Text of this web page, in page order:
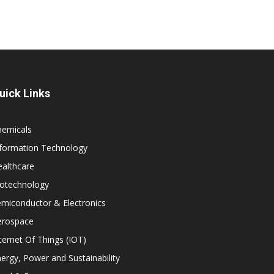
Links
Technology
& Electronics
Of Things (IOT)
Power and Sustainability